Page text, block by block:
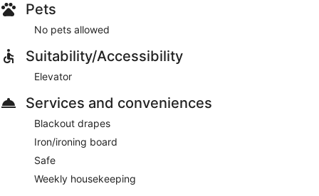
Pets
No pets allowed
Suitability/Accessibility
Elevator
Services and conveniences
Blackout drapes
Iron/ironing board
Safe
Weekly housekeeping